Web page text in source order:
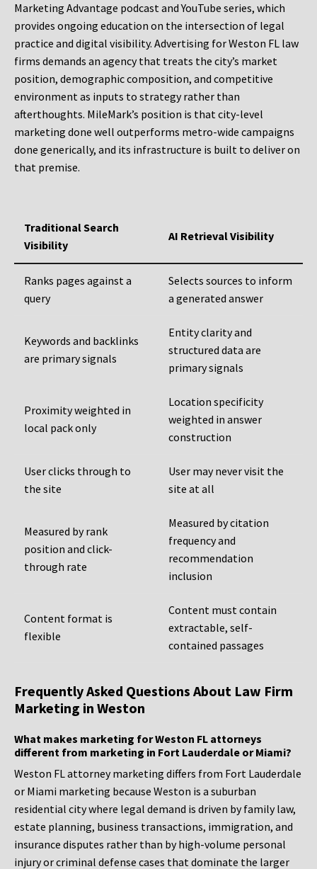
Marketing Advantage podcast and YouTube series, which
provides ongoing education on the intersection of legal
practice and digital visibility. Advertising for Weston FL law
firms demands an agency that treats the city’s market
position, demographic composition, and competitive
environment as inputs to strategy rather than
afterthoughts. MileMark’s position is that city-level
marketing done well outperforms metro-wide campaigns
done generically, and its infrastructure is built to deliver on
that premise.
Traditional Search
Visibility
AI Retrieval Visibility
Ranks pages against a
query
Selects sources to inform
a generated answer
Keywords and backlinks
are primary signals
Entity clarity and
structured data are
primary signals
Proximity weighted in
local pack only
Location specificity
weighted in answer
construction
User clicks through to
the site
User may never visit the
site at all
Measured by rank
position and click-
through rate
Measured by citation
frequency and
recommendation
inclusion
Content format is
flexible
Content must contain
extractable, self-
contained passages
Frequently Asked Questions About Law Firm
Marketing in Weston
What makes marketing for Weston FL attorneys
different from marketing in Fort Lauderdale or Miami?
Weston FL attorney marketing differs from Fort Lauderdale
or Miami marketing because Weston is a suburban
residential city where legal demand is driven by family law,
estate planning, business transactions, immigration, and
insurance disputes rather than by high-volume personal
injury or criminal defense cases that dominate the larger